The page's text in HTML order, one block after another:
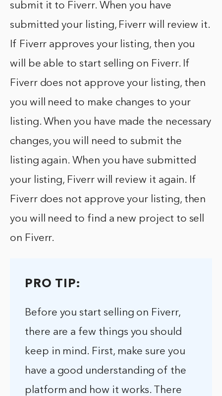
submit it to Fiverr. When you have
submitted your listing, Fiverr will review it.
If Fiverr approves your listing, then you
will be able to start selling on Fiverr. If
Fiverr does not approve your listing, then
you will need to make changes to your
listing. When you have made the necessary
changes, you will need to submit the
listing again. When you have submitted
your listing, Fiverr will review it again. If
Fiverr does not approve your listing, then
you will need to find a new project to sell
on Fiverr.
PRO TIP:
Before you start selling on Fiverr,
there are a few things you should
keep in mind. First, make sure you
have a good understanding of the
platform and how it works. There